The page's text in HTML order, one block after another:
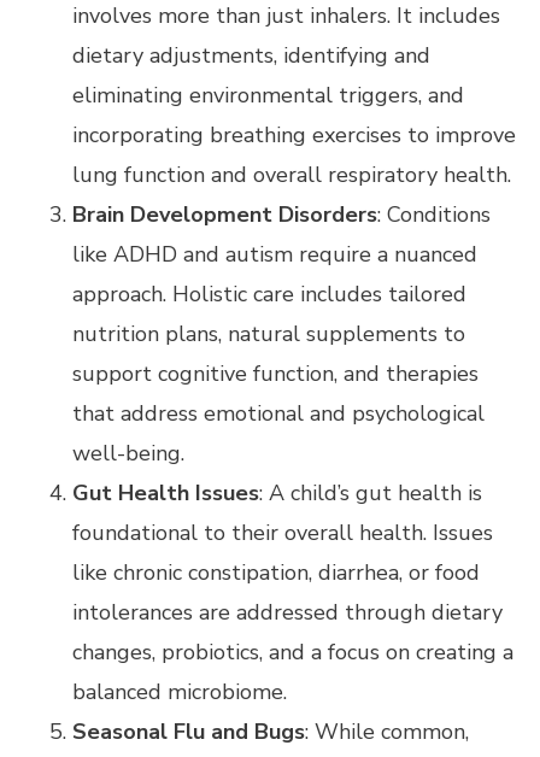
involves more than just inhalers. It includes
dietary adjustments, identifying and
eliminating environmental triggers, and
incorporating breathing exercises to improve
lung function and overall respiratory health.
Brain Development Disorders: Conditions
like ADHD and autism require a nuanced
approach. Holistic care includes tailored
nutrition plans, natural supplements to
support cognitive function, and therapies
that address emotional and psychological
well-being.
Gut Health Issues: A child’s gut health is
foundational to their overall health. Issues
like chronic constipation, diarrhea, or food
intolerances are addressed through dietary
changes, probiotics, and a focus on creating a
balanced microbiome.
Seasonal Flu and Bugs: While common,